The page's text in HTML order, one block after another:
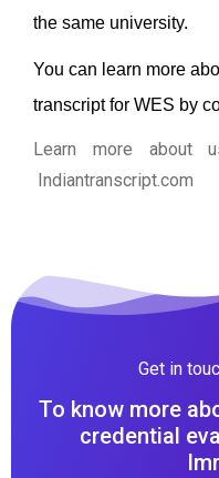
the same university.
You can learn more
transcript for WES by
Learn more about
Indiantranscript.com
Get in
To know more
credential